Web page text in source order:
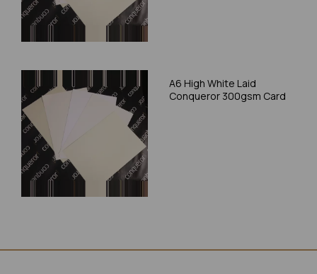
A6 High White Laid
Conqueror 300gsm Card